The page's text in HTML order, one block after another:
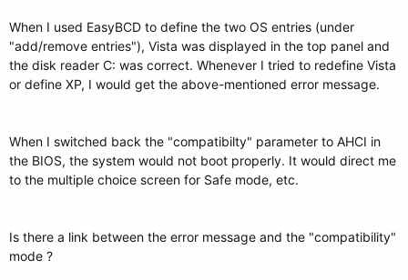
When I used EasyBCD to define the two OS entries (under
"add/remove entries"), Vista was displayed in the top panel and
the disk reader C: was correct. Whenever I tried to redefine Vista
or define XP, I would get the above-mentioned error message.
When I switched back the "compatibilty" parameter to AHCI in
the BIOS, the system would not boot properly. It would direct me
to the multiple choice screen for Safe mode, etc.
Is there a link between the error message and the "compatibility"
mode ?